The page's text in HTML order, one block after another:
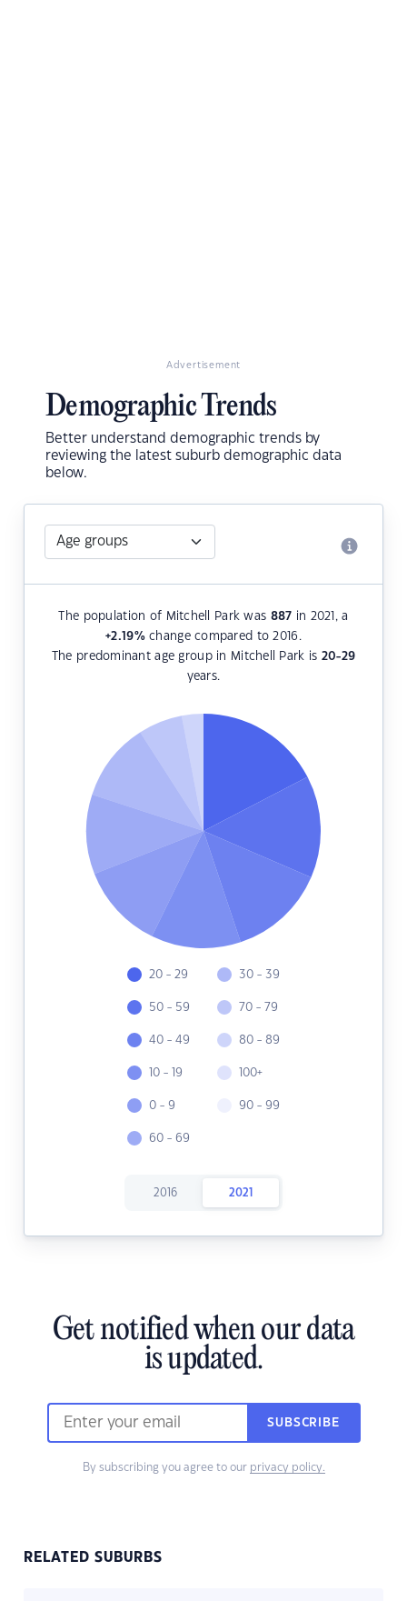
Advertisement
Demographic Trends
Better understand demographic trends by
reviewing the latest suburb demographic data
below.
The population of Mitchell Park was 887 in 2021, a
+2.19%change compared to 2016.
The predominant age group in Mitchell Park is 20-29
years.
20 - 29
50 - 59
40 - 49
10 - 19
0 - 9
60 - 69
30 - 39
70 - 79
80 - 89
100+
90 - 99
2016 2021
Get notified when our data
is updated.
SUBSCRIBE
By subscribing you agree to our privacy policy.
RELATED SUBURBS